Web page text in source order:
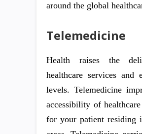
around the global
Telemedicine
Health raises the
healthcare services and
levels. Telemedicine
accessibility of
for your patient residing